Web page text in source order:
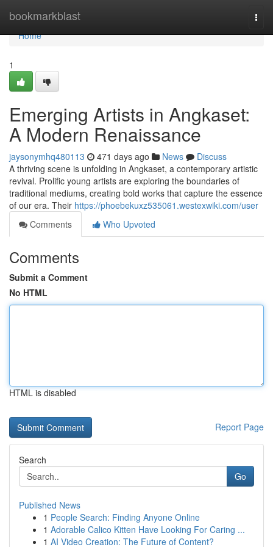
bookmarkblast
Home
Home
1
Emerging Artists in Angkaset:
A Modern Renaissance
jaysonymhq480113 471 days ago News
Discuss
A thriving scene is unfolding in Angkaset, a contemporary artistic
revival. Prolific young artists are exploring the boundaries of
traditional mediums, creating bold works that capture the essence
of our era. Their https://phoebekuxz535061.westexwiki.com/user
Comments
Who Upvoted
Comments
Submit a Comment
No HTML
HTML is disabled
Report Page
Search
Go
Published News
1 People Search: Finding Anyone Online
1 Adorable Calico Kitten Have Looking For Caring ...
1 AI Video Creation: The Future of Content?